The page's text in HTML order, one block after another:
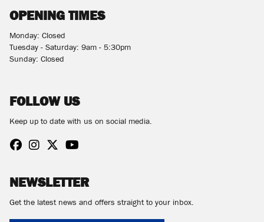
OPENING TIMES
Monday: Closed
Tuesday - Saturday: 9am - 5:30pm
Sunday: Closed
FOLLOW US
Keep up to date with us on social media.
NEWSLETTER
Get the latest news and offers straight to your inbox.